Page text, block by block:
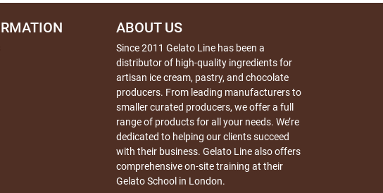
ABOUT US
Since 2011 Gelato Line has been a
distributor of high-quality ingredients for
artisan ice cream, pastry, and chocolate
producers. From leading manufacturers to
smaller curated producers, we offer a full
range of products for all your needs. We’re
dedicated to helping our clients succeed
with their business. Gelato Line also offers
comprehensive on-site training at their
Gelato School in London.